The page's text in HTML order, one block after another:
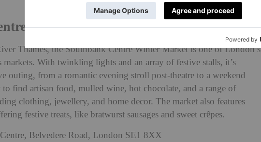
Winter Market
Thames, the Southbank Centre Winter Market is one of London’s
markets. With twinkling lights and an array of festive stalls, it’s
outing, from a romantic evening stroll post-theatre to a weekend
find artisan food, mulled wine, hot chocolate, and a range of
clothing, jewellery, and home decor. The market also features
festive treats, like bratwurst sausages and sweet crêpes.
Belvedere Road, London SE1 8XX